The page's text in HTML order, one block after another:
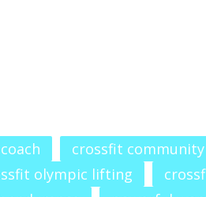
crossfit community
olympic lifting